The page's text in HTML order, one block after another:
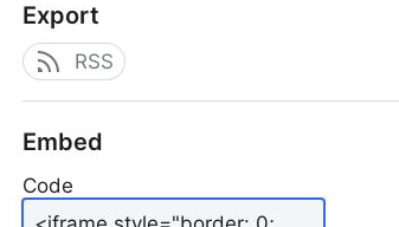
Export
RSS
Embed
Code